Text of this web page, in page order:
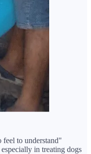
feel to understand"
in treating dogs